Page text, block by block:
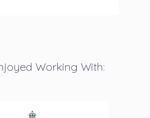
Working With: